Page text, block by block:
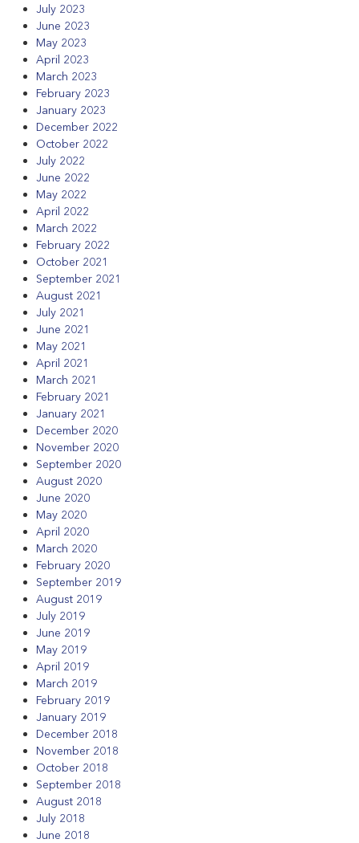
July 2023
June 2023
May 2023
April 2023
March 2023
February 2023
January 2023
December 2022
October 2022
July 2022
June 2022
May 2022
April 2022
March 2022
February 2022
October 2021
September 2021
August 2021
July 2021
June 2021
May 2021
April 2021
March 2021
February 2021
January 2021
December 2020
November 2020
September 2020
August 2020
June 2020
May 2020
April 2020
March 2020
February 2020
September 2019
August 2019
July 2019
June 2019
May 2019
April 2019
March 2019
February 2019
January 2019
December 2018
November 2018
October 2018
September 2018
August 2018
July 2018
June 2018